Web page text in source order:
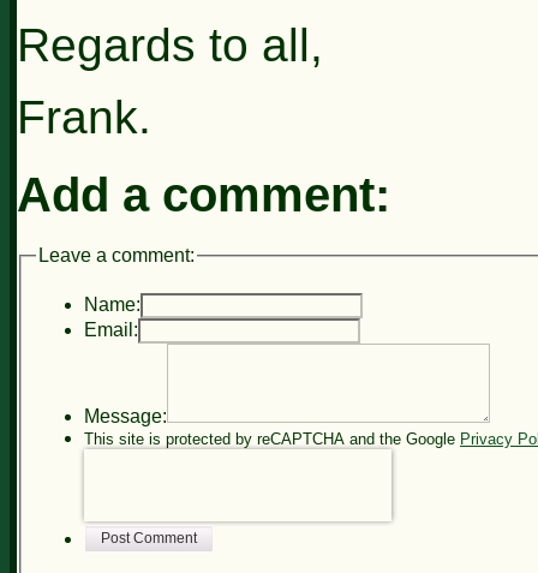
Regards to all,
Frank.
Add a comment:
Leave a comment:
Name:
Email:
Message:
This site is protected by reCAPTCHA and the Google Privacy
Post Comment